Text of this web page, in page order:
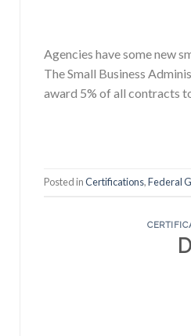
Agencies have some new
The Small Business
award 5% of all contracts
Posted inCertifications,Federal